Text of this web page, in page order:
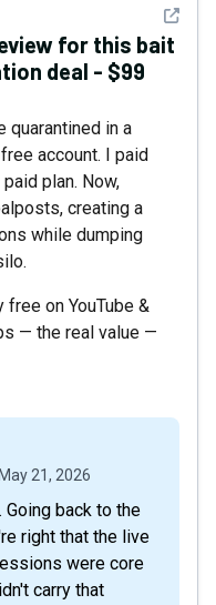
See
for this bait
deal - $99
quarantined in a
account. I paid
plan. Now,
creating a
while dumping
on YouTube &
— the real value —
May 21, 2026
right that the live
were core
carry that